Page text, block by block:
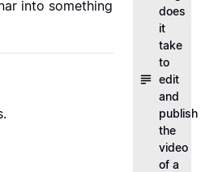
into something
does
it
take
to
edit
and
publish
the
video
of a